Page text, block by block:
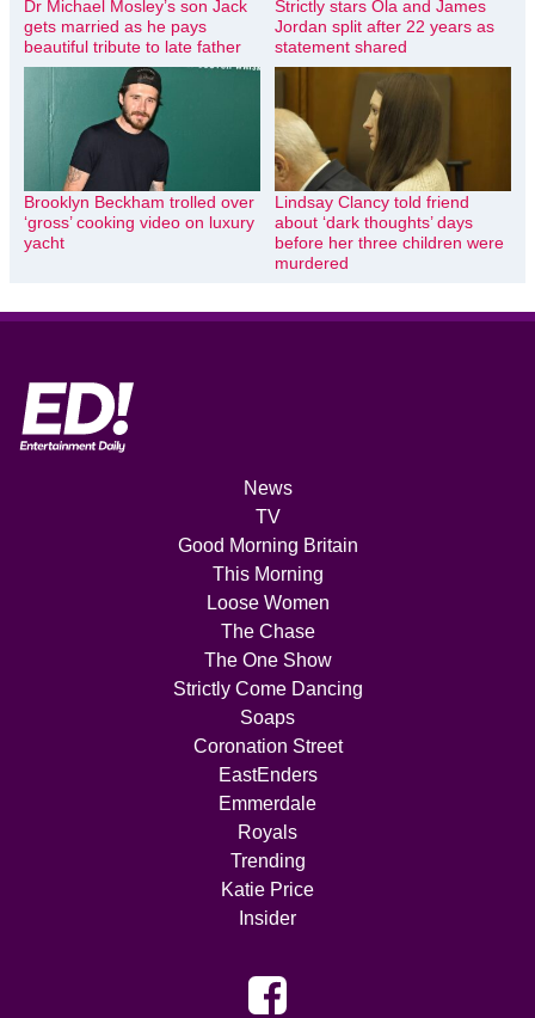
Dr Michael Mosley’s son Jack
gets married as he pays
beautiful tribute to late father
Strictly stars Ola and James
Jordan split after 22 years as
statement shared
Brooklyn Beckham trolled over
‘gross’ cooking video on luxury
yacht
Lindsay Clancy told friend
about ‘dark thoughts’ days
before her three children were
murdered
News
TV
Good Morning Britain
This Morning
Loose Women
The Chase
The One Show
Strictly Come Dancing
Soaps
Coronation Street
EastEnders
Emmerdale
Royals
Trending
Katie Price
Insider